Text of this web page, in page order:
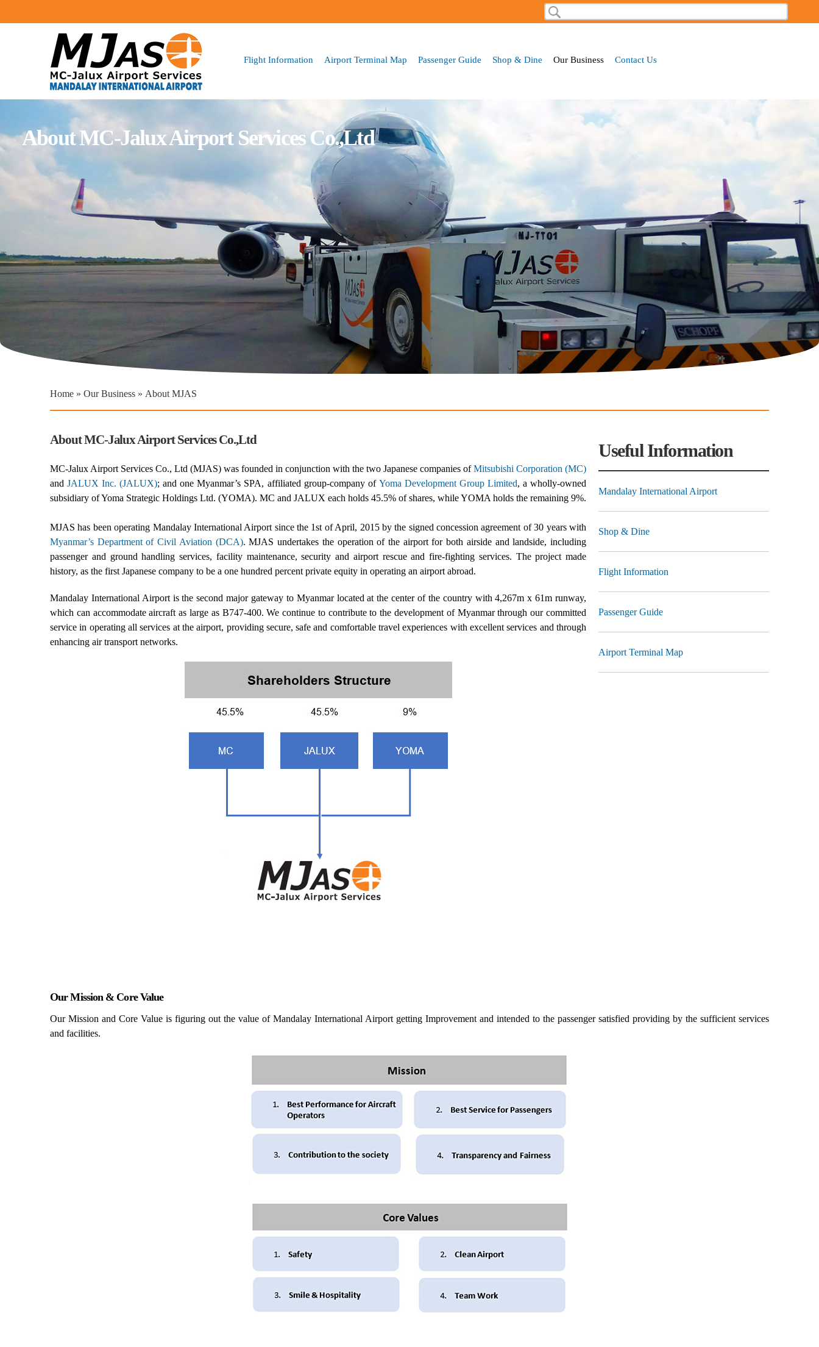
Search form
Search
Flight Information Airport Terminal Map Passenger Guide Shop & Dine Our Business Contact Us
About MC-Jalux Airport Services Co.,Ltd
You are here
Home » Our Business » About MJAS
About MC-Jalux Airport Services Co.,Ltd
MC-Jalux Airport Services Co., Ltd (MJAS) was founded in conjunction with the two Japanese companies ofMitsubishi Corporation (MC)
andJALUX Inc. (JALUX); and one Myanmar’s SPA, affiliated group-company of Yoma Development Group Limited, a wholly-owned
subsidiary of Yoma Strategic Holdings Ltd. (YOMA). MC and JALUX each holds 45.5% of shares, while YOMA holds the remaining 9%.
MJAS has been operating Mandalay International Airport since the 1st of April, 2015 by the signed concession agreement of 30 years with
Myanmar’s Department of Civil Aviation (DCA). MJAS undertakes the operation of the airport for both airside and landside, including
passenger and ground handling services, facility maintenance, security and airport rescue and fire-fighting services. The project made
history, as the first Japanese company to be a one hundred percent private equity in operating an airport abroad.
Mandalay International Airport is the second major gateway to Myanmar located at the center of the country with 4,267m x 61m runway,
which can accommodate aircraft as large as B747-400. We continue to contribute to the development of Myanmar through our committed
service in operating all services at the airport, providing secure, safe and comfortable travel experiences with excellent services and through
enhancing air transport networks.
Useful Information
Mandalay International Airport
Shop & Dine
Flight Information
Passenger Guide
Airport Terminal Map
Our Mission & Core Value
Our Mission and Core Value is figuring out the value of Mandalay International Airport getting Improvement and intended to the passenger satisfied providing by the sufficient services
and facilities.